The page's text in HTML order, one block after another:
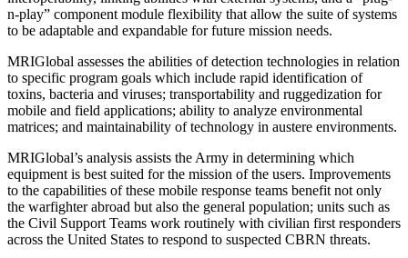
n-play” component module flexibility that allow the suite of systems
to be adaptable and expandable for future mission needs.
MRIGlobal assesses the abilities of detection technologies in relation
to specific program goals which include rapid identification of
toxins, bacteria and viruses; transportability and ruggedization for
mobile and field applications; ability to analyze environmental
matrices; and maintainability of technology in austere environments.
MRIGlobal’s analysis assists the Army in determining which
equipment is best suited for the mission of the users. Improvements
to the capabilities of these mobile response teams benefit not only
the warfighter abroad but also the general population; units such as
the Civil Support Teams work routinely with civilian first responders
across the United States to respond to suspected CBRN threats.